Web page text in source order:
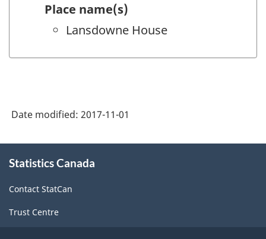
Place name(s)
Lansdowne House
Date modified: 2017-11-01
this
Statistics Canada
Contact StatCan
Trust Centre